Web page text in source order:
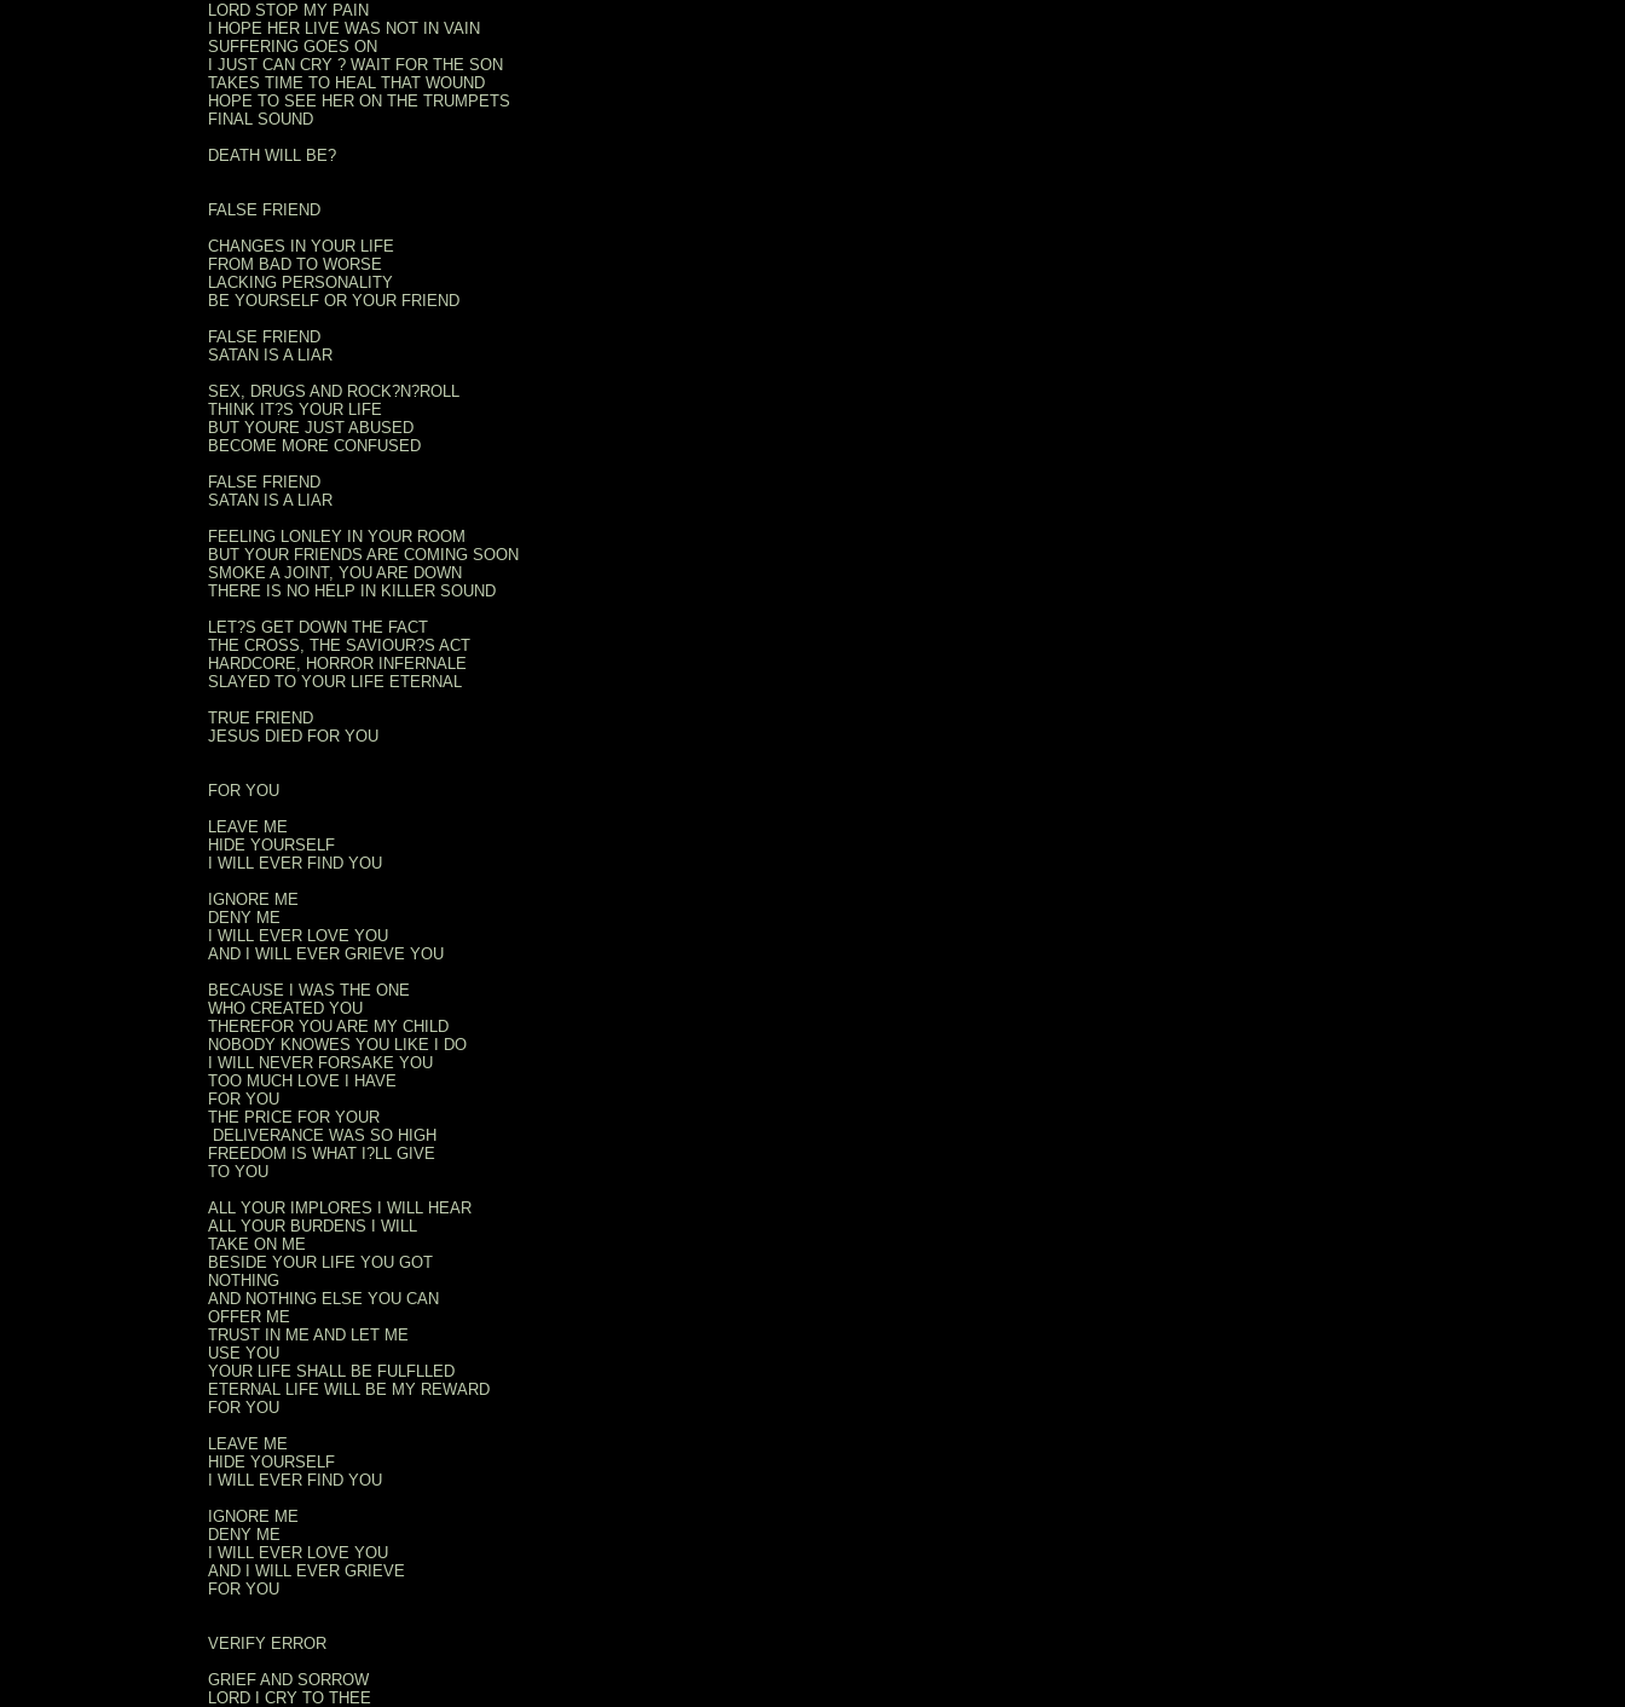
LORD STOP MY PAIN
I HOPE HER LIVE WAS NOT IN VAIN
SUFFERING GOES ON
I JUST CAN CRY ? WAIT FOR THE SON
TAKES TIME TO HEAL THAT WOUND
HOPE TO SEE HER ON THE TRUMPETS
FINAL SOUND
DEATH WILL BE?
FALSE FRIEND
CHANGES IN YOUR LIFE
FROM BAD TO WORSE
LACKING PERSONALITY
BE YOURSELF OR YOUR FRIEND
FALSE FRIEND
SATAN IS A LIAR
SEX, DRUGS AND ROCK?N?ROLL
THINK IT?S YOUR LIFE
BUT YOURE JUST ABUSED
BECOME MORE CONFUSED
FALSE FRIEND
SATAN IS A LIAR
FEELING LONLEY IN YOUR ROOM
BUT YOUR FRIENDS ARE COMING SOON
SMOKE A JOINT, YOU ARE DOWN
THERE IS NO HELP IN KILLER SOUND
LET?S GET DOWN THE FACT
THE CROSS, THE SAVIOUR?S ACT
HARDCORE, HORROR INFERNALE
SLAYED TO YOUR LIFE ETERNAL
TRUE FRIEND
JESUS DIED FOR YOU
FOR YOU
LEAVE ME
HIDE YOURSELF
I WILL EVER FIND YOU
IGNORE ME
DENY ME
I WILL EVER LOVE YOU
AND I WILL EVER GRIEVE YOU
BECAUSE I WAS THE ONE
WHO CREATED YOU
THEREFOR YOU ARE MY CHILD
NOBODY KNOWES YOU LIKE I DO
I WILL NEVER FORSAKE YOU
TOO MUCH LOVE I HAVE
FOR YOU
THE PRICE FOR YOUR
DELIVERANCE WAS SO HIGH
FREEDOM IS WHAT I?LL GIVE
TO YOU
ALL YOUR IMPLORES I WILL HEAR
ALL YOUR BURDENS I WILL
TAKE ON ME
BESIDE YOUR LIFE YOU GOT
NOTHING
AND NOTHING ELSE YOU CAN
OFFER ME
TRUST IN ME AND LET ME
USE YOU
YOUR LIFE SHALL BE FULFLLED
ETERNAL LIFE WILL BE MY REWARD
FOR YOU
LEAVE ME
HIDE YOURSELF
I WILL EVER FIND YOU
IGNORE ME
DENY ME
I WILL EVER LOVE YOU
AND I WILL EVER GRIEVE
FOR YOU
VERIFY ERROR
GRIEF AND SORROW
LORD I CRY TO THEE